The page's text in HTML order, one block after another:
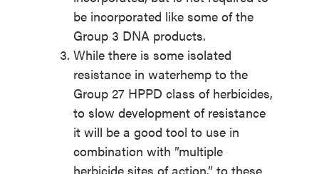
be incorporated like some of the
Group 3 DNA products.
While there is some isolated
resistance in waterhemp to the
Group 27 HPPD class of herbicides,
to slow development of resistance
it will be a good tool to use in
combination with ”multiple
herbicide sites of action.” to these